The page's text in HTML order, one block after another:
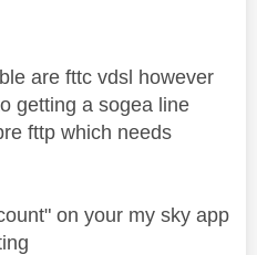
are fttc vdsl however
getting a sogea line
fttp which needs
on your my sky app